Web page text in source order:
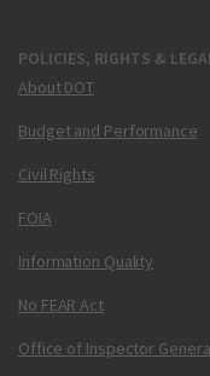
POLICIES, RIGHTS &
About DOT
Budget and Performance
Civil Rights
FOIA
Information Quality
No FEAR Act
Office of Inspector